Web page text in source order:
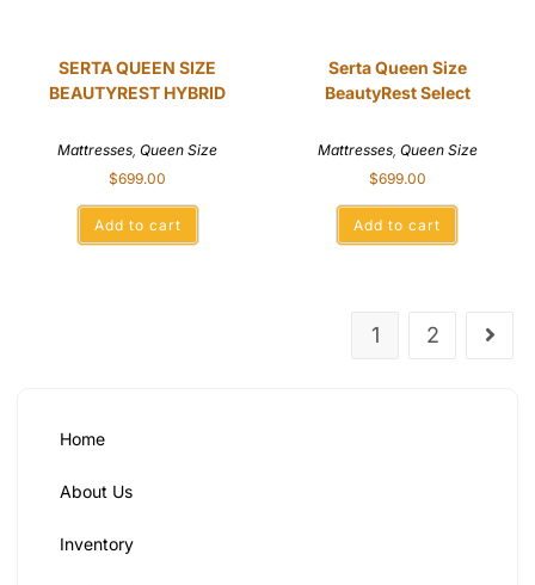
Home
About Us
Inventory
SERTA QUEEN SIZE
BEAUTYREST HYBRID
Mattresses,Queen Size
$699.00
Add to cart
Serta Queen Size
BeautyRest Select
Mattresses, Queen Size
$699.00
Add to cart
1 2